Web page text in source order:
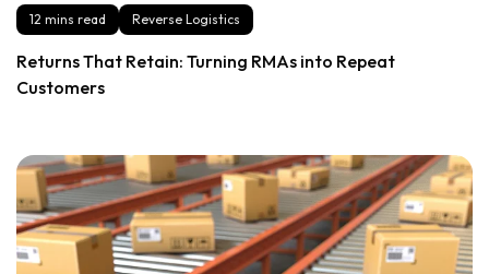
12 mins read Reverse Logistics
Returns That Retain: Turning RMAs into Repeat
Customers